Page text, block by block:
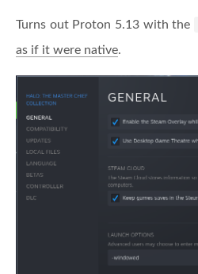
Turns out Proton 5.13 with the
as if it were native.